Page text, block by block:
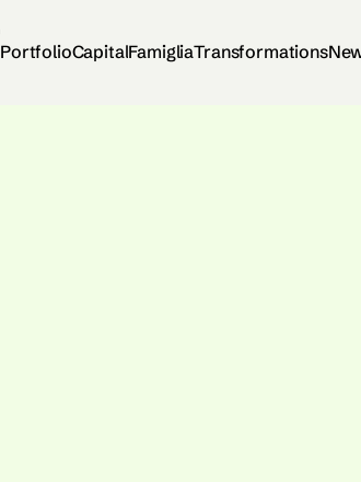
PortfolioCapitalFamigliaTransformations